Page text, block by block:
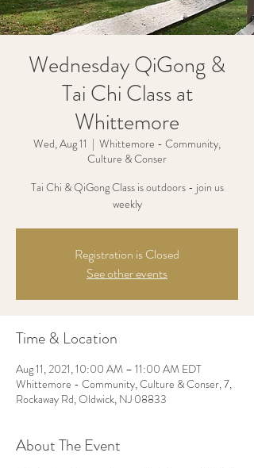
Wednesday QiGong &
Tai Chi Class at
Whittemore
Wed, Aug 11
  |
Whittemore - Community,
Culture & Conser
Tai Chi & QiGong Class is outdoors - join us
weekly
Registration is Closed
See other events
Time & Location
Aug 11, 2021, 10:00 AM – 11:00 AM EDT
Whittemore - Community, Culture & Conser, 7,
Rockaway Rd, Oldwick, NJ 08833
About The Event